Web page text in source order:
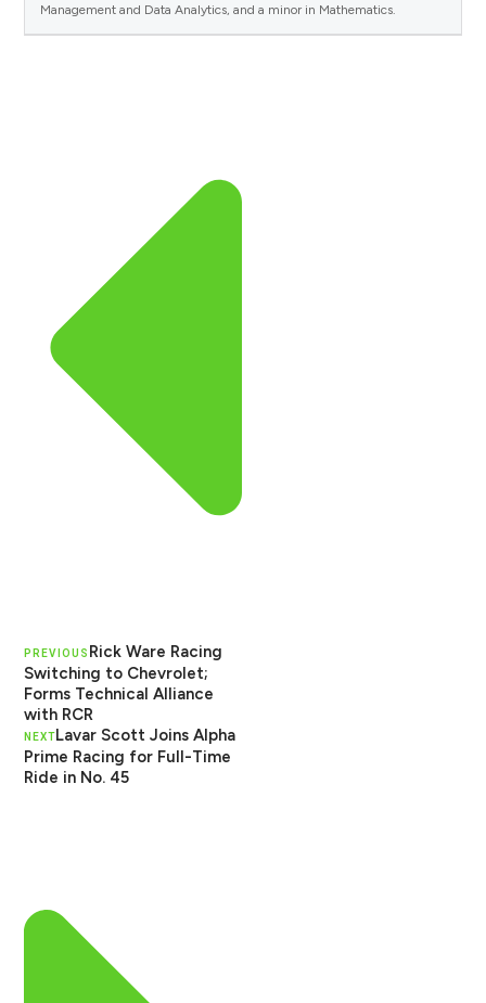
Management and Data Analytics, and a minor in Mathematics.
PREVIOUS Rick Ware Racing
Switching to Chevrolet;
Forms Technical Alliance
with RCR
NEXTLavar Scott Joins Alpha
Prime Racing for Full-Time
Ride in No. 45